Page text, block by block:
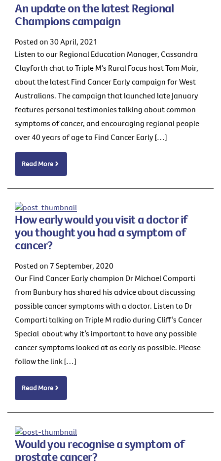
An update on the latest Regional
Champions campaign
Posted on 30 April, 2021
Listen to our Regional Education Manager, Cassandra
Clayforth chat to Triple M’s Rural Focus host Tom Moir,
about the latest Find Cancer Early campaign for West
Australians. The campaign that launched late January
features personal testimonies talking about common
symptoms of cancer, and encouraging regional people
over 40 years of age to Find Cancer Early […]
Read More
How early would you visit a doctor if
you thought you had a symptom of
cancer?
Posted on 7 September, 2020
Our Find Cancer Early champion Dr Michael Comparti
from Bunbury has shared his advice about discussing
possible cancer symptoms with a doctor. Listen to Dr
Comparti talking on Triple M radio during Cliff’s Cancer
Special about why it’s important to have any possible
cancer symptoms looked at as early as possible. Please
follow the link […]
Read More
Would you recognise a symptom of
prostate cancer?